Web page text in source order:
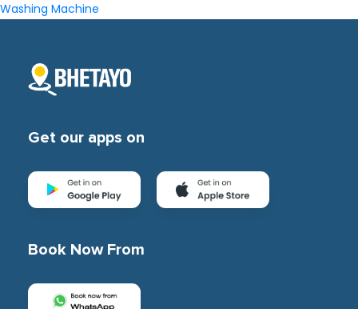
Washing Machine
Get our apps on
Book Now From